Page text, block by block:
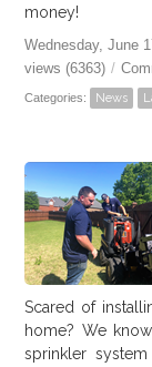
money!
Wednesday, June
views (6363) /
Categories: News
Scared of
home? We
sprinkler